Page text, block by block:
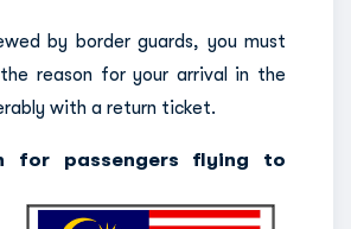
by border guards, you must
reason for your arrival in the
with a return ticket.
for passengers flying to